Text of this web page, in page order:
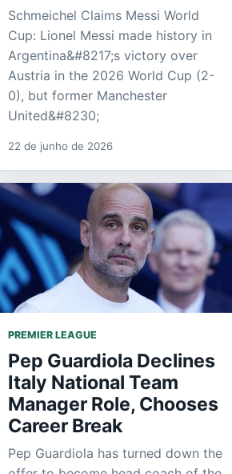
Schmeichel Claims Messi World
Cup: Lionel Messi made history in
Argentina&#8217;s victory over
Austria in the 2026 World Cup (2-
0), but former Manchester
United&#8230;
22 de junho de 2026
PREMIER LEAGUE
Pep Guardiola Declines
Italy National Team
Manager Role, Chooses
Career Break
Pep Guardiola has turned down the